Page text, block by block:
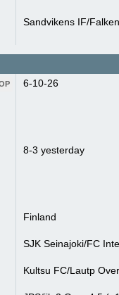
Sandvikens IF/
6-10-26
8-3 yesterday
Finland
SJK Seinajoki/FC
Kultsu FC/Lautp